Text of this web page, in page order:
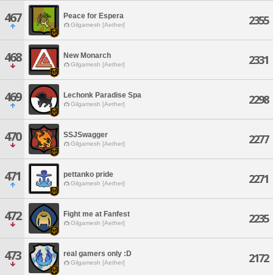
467 Peace for Espera
Gilgamesh [Aether] 2355
468 New Monarch
Gilgamesh [Aether] 2331
469 Lechonk Paradise Spa
Gilgamesh [Aether] 2298
470 SSJSwagger
Gilgamesh [Aether] 2277
471 pettanko pride
Gilgamesh [Aether] 2271
472 Fight me at Fanfest
Gilgamesh [Aether] 2235
473 real gamers only :D
Gilgamesh [Aether] 2172